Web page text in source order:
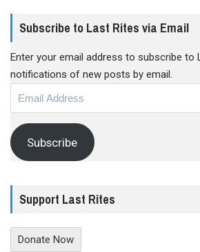
Subscribe to Last Rites via Email
Enter your email address to subscribe to
notifications of new posts by email.
Subscribe
Support Last Rites
Donate Now